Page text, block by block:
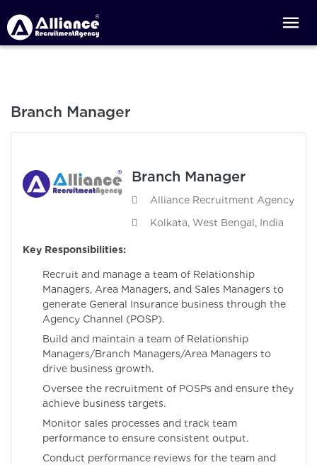
Branch Manager
Branch Manager
Alliance Recruitment Agency
Kolkata, West Bengal, India
Key Responsibilities:
Recruit and manage a team of Relationship
Managers, Area Managers, and Sales Managers to
generate General Insurance business through the
Agency Channel (POSP).
Build and maintain a team of Relationship
Managers/Branch Managers/Area Managers to
drive business growth.
Oversee the recruitment of POSPs and ensure they
achieve business targets.
Monitor sales processes and track team
performance to ensure consistent output.
Conduct performance reviews for the team and